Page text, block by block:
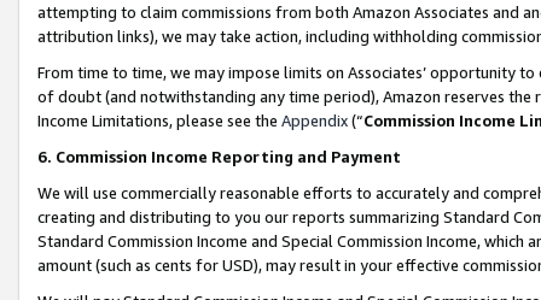
attempting to claim commissions from both Amazon Associates and
attribution links), we may take action, including withholding
From time to time, we may impose limits on Associates’ opportunity
of doubt (and notwithstanding any time period), Amazon reserves
Income Limitations, please see the Appendix(“Commission Income
6. Commission Income Reporting and Payment
We will use commercially reasonable efforts to accurately and
creating and distributing to you our reports summarizing Standard
Standard Commission Income and Special Commission Income,
amount (such as cents for USD), may result in your effective